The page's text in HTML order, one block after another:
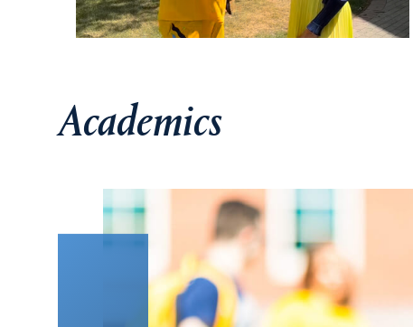
Academics